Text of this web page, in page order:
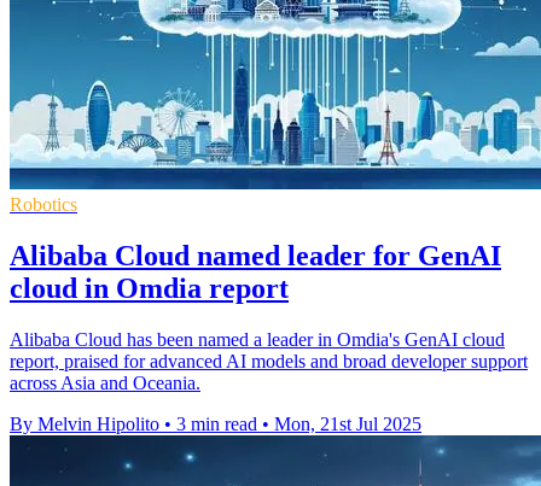
Robotics
Alibaba Cloud named leader for GenAI
cloud in Omdia report
Alibaba Cloud has been named a leader in Omdia's GenAI cloud
report, praised for advanced AI models and broad developer support
across Asia and Oceania.
By Melvin Hipolito • 3 min read • Mon, 21st Jul 2025